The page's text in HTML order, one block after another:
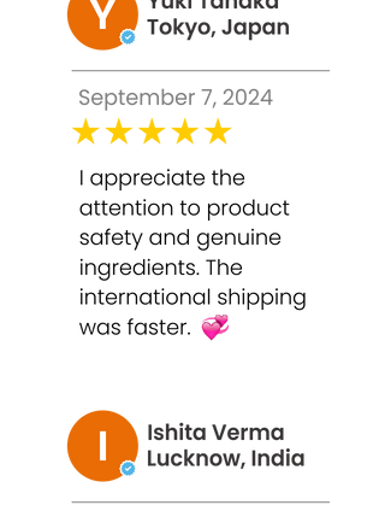
Stimulates collagen production for
youthful elasticity
Safe, professional-grade results at